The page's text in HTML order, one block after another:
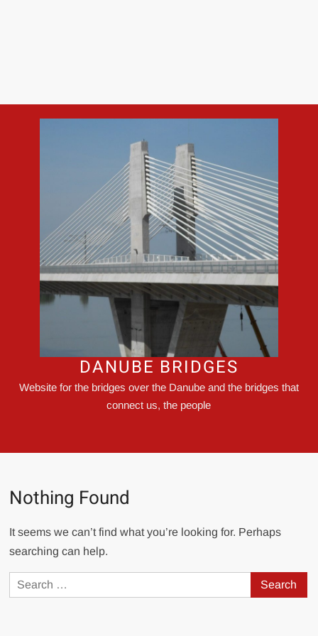
DANUBE BRIDGES
Website for the bridges over the Danube and the bridges that
connect us, the people
Nothing Found
It seems we can’t find what you’re looking for. Perhaps
searching can help.
Search
for: